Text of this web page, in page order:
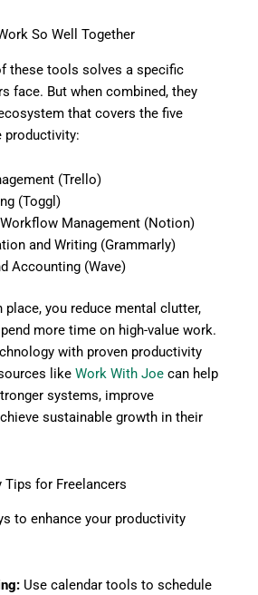
So Well Together
these tools solves a specific
face. But when combined, they
that covers the five
productivity:
(Trello)
(Toggl)
Management (Notion)
and Writing (Grammarly)
Accounting (Wave)
you reduce mental clutter,
more time on high-value work.
with proven productivity
like Work With Joe can help
systems, improve
sustainable growth in their
Tips for Freelancers
to enhance your productivity
Use calendar tools to schedule